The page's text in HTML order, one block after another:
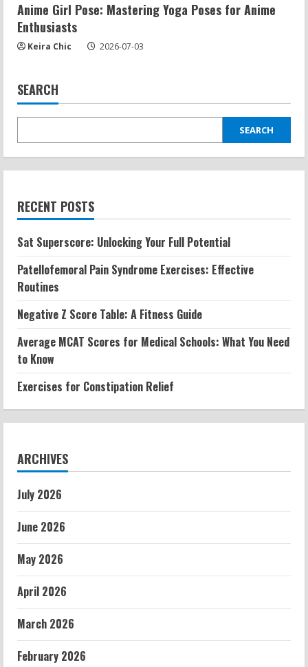
Anime Girl Pose: Mastering Yoga Poses for Anime
Enthusiasts
Keira Chic 2026-07-03
SEARCH
SEARCH
RECENT POSTS
Sat Superscore: Unlocking Your Full Potential
Patellofemoral Pain Syndrome Exercises: Effective
Routines
Negative Z Score Table: A Fitness Guide
Average MCAT Scores for Medical Schools: What You Need
to Know
Exercises for Constipation Relief
ARCHIVES
July 2026
June 2026
May 2026
April 2026
March 2026
February 2026